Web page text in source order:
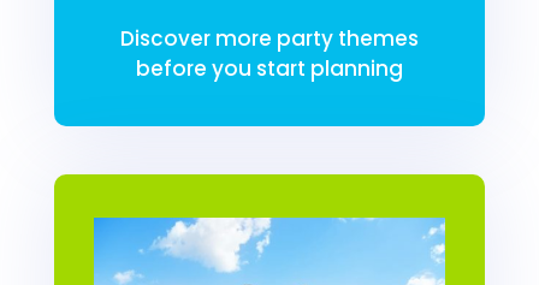
Discover more party themes
before you start planning